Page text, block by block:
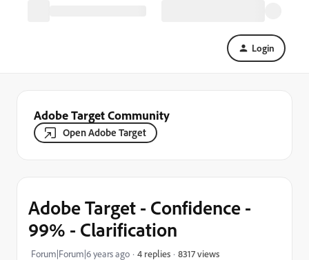
Login
Adobe Target Community
Open Adobe Target
Adobe Target - Confidence -
99% - Clarification
Forum|Forum|6 years ago 4 replies 8317 views